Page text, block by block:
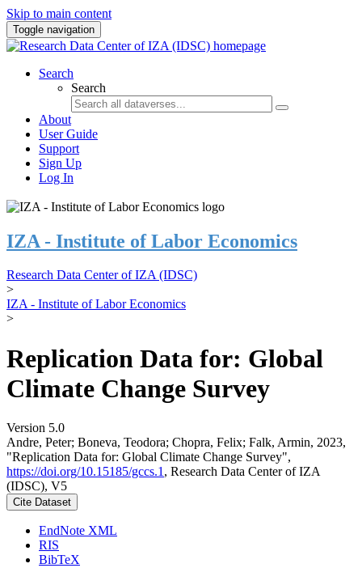
Skip to main content
Toggle navigation
Search
Search
About
User Guide
Support
Sign Up
Log In
IZA - Institute of Labor Economics
Research Data Center of IZA (IDSC)
>
IZA - Institute of Labor Economics
>
Replication Data for: Global
Climate Change Survey
Version 5.0
Andre, Peter; Boneva, Teodora; Chopra, Felix; Falk, Armin, 2023,
"Replication Data for: Global Climate Change Survey",
https://doi.org/10.15185/gccs.1 , Research Data Center of IZA
(IDSC), V5
Cite Dataset
EndNote XML
RIS
BibTeX